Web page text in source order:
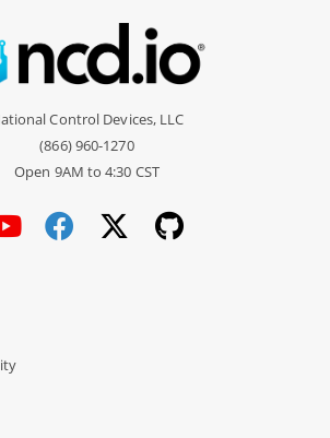
Control Devices, LLC
(866) 960-1270
Open 9AM to 4:30 CST